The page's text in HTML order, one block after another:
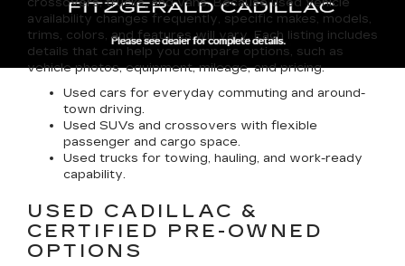
availability changes frequently, specific makes, models,
trims, colors, and features will vary. Each listing includes
details that can help you compare options, such as
vehicle photos, equipment, mileage, and pricing.
Used cars for everyday commuting and around-
town driving.
Used SUVs and crossovers with flexible
passenger and cargo space.
Used trucks for towing, hauling, and work-ready
capability.
USED CADILLAC &
CERTIFIED PRE-OWNED
OPTIONS